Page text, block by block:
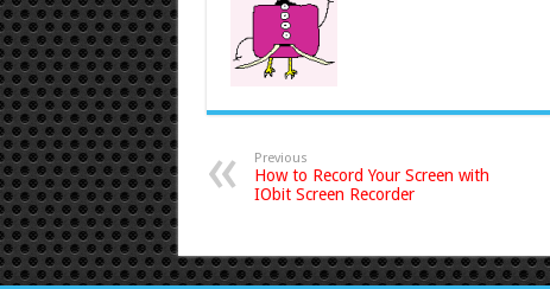
Previous
How to Record Your Screen with
IObit Screen Recorder